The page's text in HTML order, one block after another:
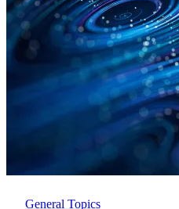
General Topics